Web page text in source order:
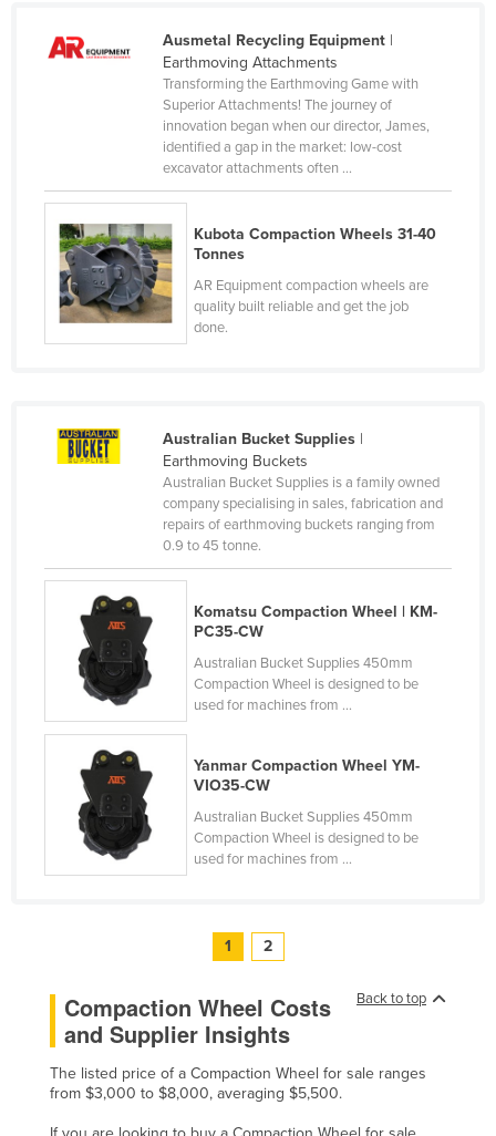
Portugal
Rwanda
Saint Kitts and Nevis
Saint Lucia
Saint Vincent and the Grenadines
Samoa
Saudi Arabia
Sierra Leone
Singapore
Slovakia
Slovenia
Solomon Islands
Somalia
South Africa
South Sudan
Spain
Swaziland
Switzerland
Ausmetal Recycling Equipment|
Earthmoving Attachments
Transforming the Earthmoving Game with
Superior Attachments! The journey of
innovation began when our director, James,
identified a gap in the market: low-cost
excavator attachments often ...
Kubota Compaction Wheels 31-40
Tonnes
AR Equipment compaction wheels are
quality built reliable and get the job
done.
Australian Bucket Supplies|
Earthmoving Buckets
Australian Bucket Supplies is a family owned
company specialising in sales, fabrication and
repairs of earthmoving buckets ranging from
0.9 to 45 tonne.
Komatsu Compaction Wheel | KM-
PC35-CW
Australian Bucket Supplies 450mm
Compaction Wheel is designed to be
used for machines from ...
Yanmar Compaction Wheel YM-
VIO35-CW
Australian Bucket Supplies 450mm
Compaction Wheel is designed to be
used for machines from ...
1 2
Back to top
Compaction Wheel Costs
and Supplier Insights
The listed price of a Compaction Wheel for sale ranges
from $3,000 to $8,000, averaging $5,500.